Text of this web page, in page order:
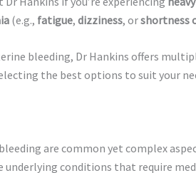
(e.g., fatigue, dizziness, orshortness
bleeding, Dr Hankins offers
the best options to suit your
are common yet complex
underlying conditions that require